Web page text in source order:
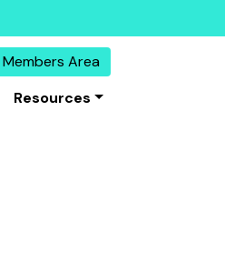
Members Area
Resources